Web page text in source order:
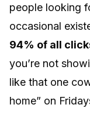
people looking
occasional
94% of all
you’re not
like that one
home” on